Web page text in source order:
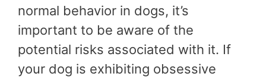
normal behavior in dogs, it’s
important to be aware of the
potential risks associated with it. If
your dog is exhibiting obsessive